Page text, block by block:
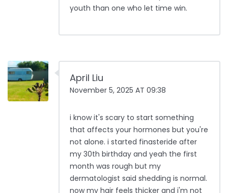
youth than one who let time win.
April Liu
November 5, 2025 AT 09:38
i know it's scary to start something
that affects your hormones but you're
not alone. i started finasteride after
my 30th birthday and yeah the first
month was rough but my
dermatologist said shedding is normal.
now my hair feels thicker and i'm not